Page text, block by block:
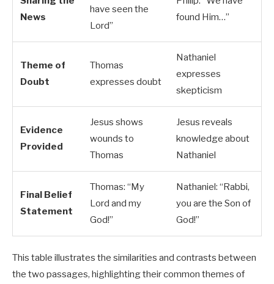
News
have seen the
Lord”
found Him…”
Theme of
Doubt
Thomas
expresses doubt
Nathaniel
expresses
skepticism
Evidence
Provided
Jesus shows
wounds to
Thomas
Jesus reveals
knowledge about
Nathaniel
Final Belief
Statement
Thomas: “My
Lord and my
God!”
Nathaniel: “Rabbi,
you are the Son of
God!”
This table illustrates the similarities and contrasts between
the two passages, highlighting their common themes of